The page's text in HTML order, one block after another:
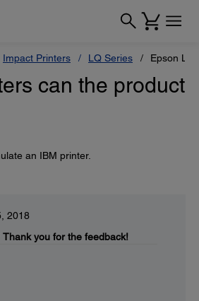
Impact Printers LQ Series Epson
can the product
an IBM printer.
2018
Thank you for the feedback!